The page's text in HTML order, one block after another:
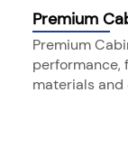
Premium
Premium
materials and